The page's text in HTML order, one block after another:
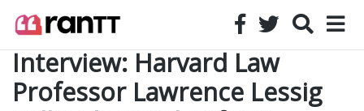
Interview: Harvard Law
Professor Lawrence Lessig